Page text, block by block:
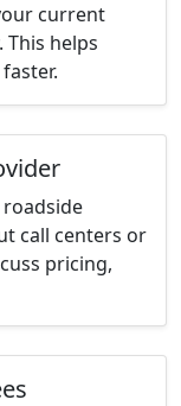
current
helps
call centers or
pricing,